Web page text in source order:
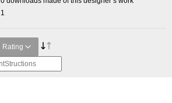
1
Rating